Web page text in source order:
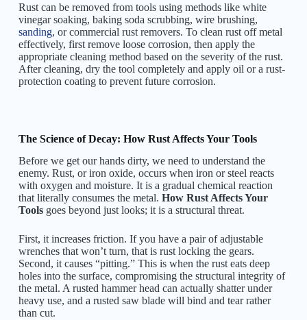
Rust can be removed from tools using methods like white
vinegar soaking, baking soda scrubbing, wire brushing,
sanding, or commercial rust removers. To clean rust off metal
effectively, first remove loose corrosion, then apply the
appropriate cleaning method based on the severity of the rust.
After cleaning, dry the tool completely and apply oil or a rust-
protection coating to prevent future corrosion.
The Science of Decay: How Rust Affects Your Tools
Before we get our hands dirty, we need to understand the
enemy. Rust, or iron oxide, occurs when iron or steel reacts
with oxygen and moisture. It is a gradual chemical reaction
that literally consumes the metal. How Rust Affects Your
Toolsgoes beyond just looks; it is a structural threat.
First, it increases friction. If you have a pair of adjustable
wrenches that won’t turn, that is rust locking the gears.
Second, it causes “pitting.” This is when the rust eats deep
holes into the surface, compromising the structural integrity of
the metal. A rusted hammer head can actually shatter under
heavy use, and a rusted saw blade will bind and tear rather
than cut.